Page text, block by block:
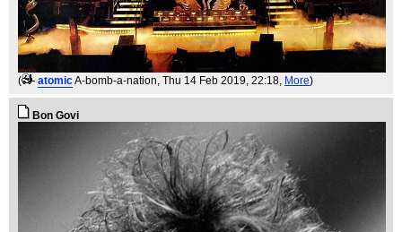
( atomicA-bomb-a-nation, Thu 14 Feb 2019, 22:18, More)
Bon Govi